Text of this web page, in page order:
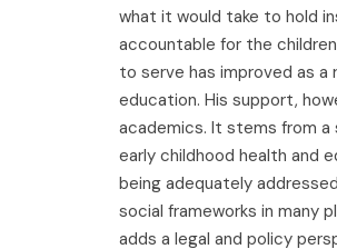
what it would take to hold
accountable for the
to serve has improved as a
education. His support,
academics. It stems from
early childhood health and
being adequately
social frameworks in many
adds a legal and policy